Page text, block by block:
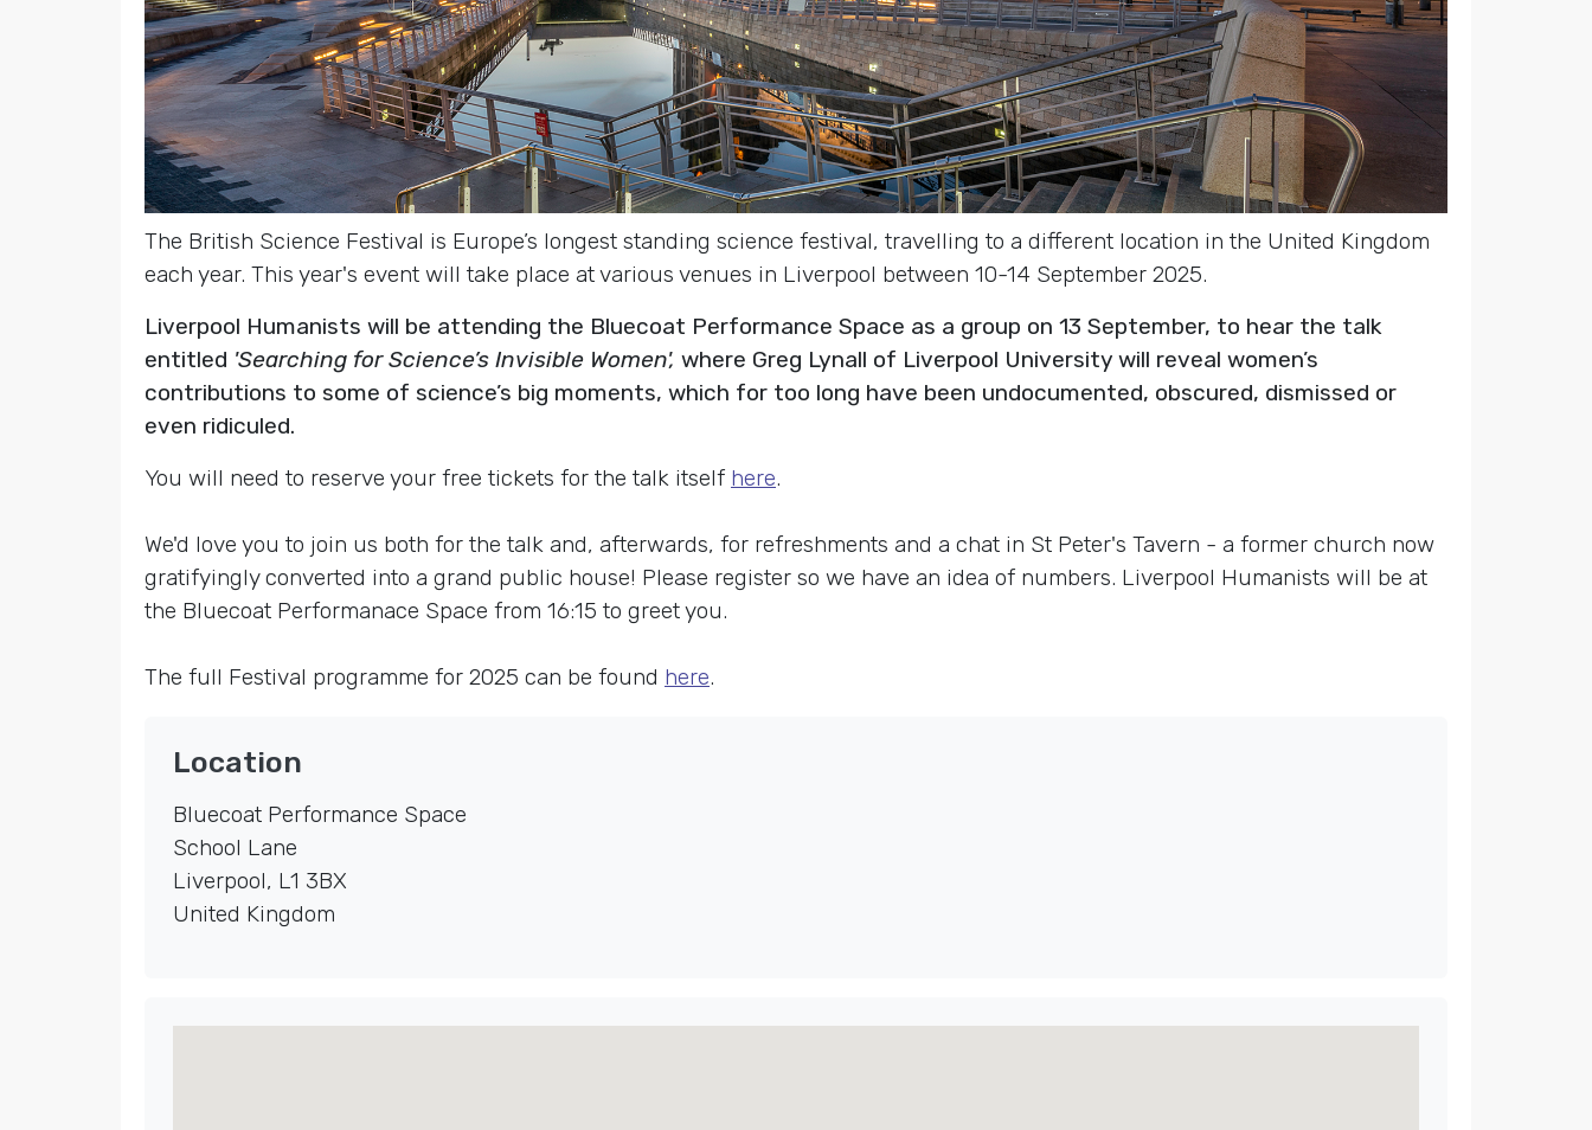
The British Science Festival is Europe’s longest standing science festival, travelling to a different location in the United Kingdom
each year. This year's event will take place at various venues in Liverpool between 10-14 September 2025.
Liverpool Humanists will be attending the Bluecoat Performance Space as a group on 13 September, to hear the talk
entitled 'Searching for Science’s Invisible Women', where Greg Lynall of Liverpool University will reveal women’s
contributions to some of science’s big moments, which for too long have been undocumented, obscured, dismissed or
even ridiculed.
You will need to reserve your free tickets for the talk itself here.
We'd love you to join us both for the talk and, afterwards, for refreshments and a chat in St Peter's Tavern - a former church now
gratifyingly converted into a grand public house! Please register so we have an idea of numbers. Liverpool Humanists will be at
the Bluecoat Performanace Space from 16:15 to greet you.
The full Festival programme for 2025 can be found here.
Location
Bluecoat Performance Space
School Lane
Liverpool, L1 3BX
United Kingdom